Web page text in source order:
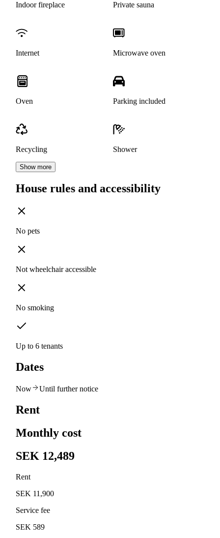
Indoor fireplace Private sauna
Internet Microwave oven
Oven Parking included
Recycling Shower
Show more
House rules and accessibility
No pets
Not wheelchair accessible
No smoking
Up to 6 tenants
Dates
Now Until further notice
Rent
Monthly cost
SEK 12,489
Rent
SEK 11,900
Service fee
SEK 589